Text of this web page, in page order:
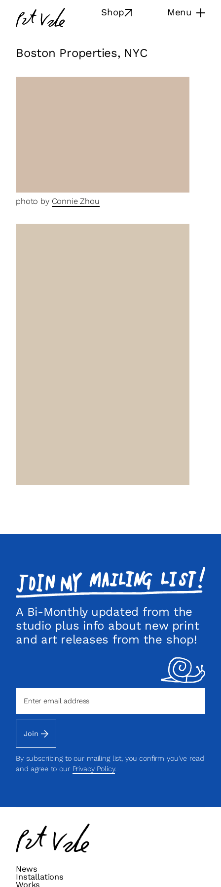
content
Pat
Vale
Shop Menu
Boston Properties, NYC
photo by Connie Zhou
my
mailing
list!
A Bi-Monthly updated from the
studio plus info about new print
and art releases from the shop!
Join
By subscribing to our mailing list, you confirm you’ve read
and agree to our Privacy Policy.
Pat
News
Installations
Works